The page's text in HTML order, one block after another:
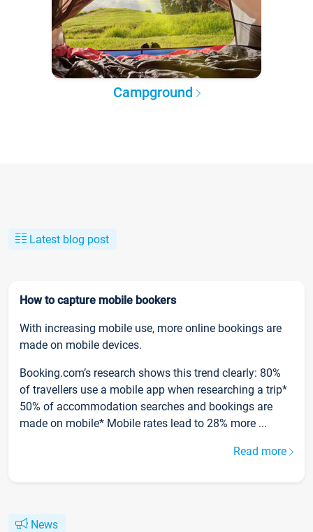
Campground
Latest blog post
How to capture mobile bookers
With increasing mobile use, more online bookings are
made on mobile devices.
Booking.com’s research shows this trend clearly: 80%
of travellers use a mobile app when researching a trip*
50% of accommodation searches and bookings are
made on mobile* Mobile rates lead to 28% more ...
Read more
News